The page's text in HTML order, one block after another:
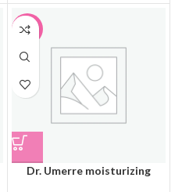
-32%
Dr. Umerre moisturizing